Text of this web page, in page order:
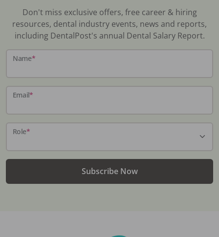
Don't miss exclusive offers, free career & hiring
resources, dental industry events, news and reports,
including DentalPost's annual Dental Salary Report.
Name*
Email*
Role*
Subscribe Now